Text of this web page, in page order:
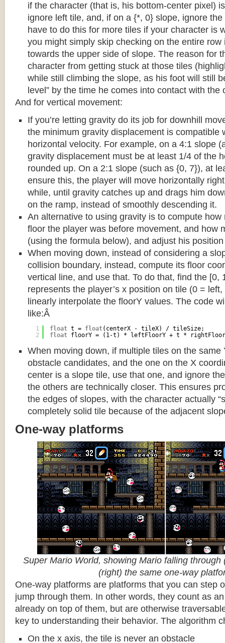
if the character (that is, his bottom-center pixel)
ignore left tile, and, if on a {*, 0} slope, ignore
have to do this for more tiles if your character is
you might simply skip checking on the entire
towards the upper side of slope. The reason for
character from getting stuck at those tiles
while still climbing the slope, as his foot will still
level” by the time he comes into contact with the
And for vertical movement:
If you’re letting gravity do its job for downhill
the minimum gravity displacement is compatible
horizontal velocity. For example, on a 4:1 slope
gravity displacement must be at least 1/4 of the
rounded up. On a 2:1 slope (such as {0, 7}), at
ensure this, the player will move horizontally
while, until gravity catches up and drags him
on the ramp, instead of smoothly descending it.
An alternative to using gravity is to compute how
floor the player was before movement, and how
(using the formula below), and adjust his
When moving down, instead of considering a
collision boundary, instead, compute its floor
vertical line, and use that. To do that, find the [0,
represents the player’s x position on tile (0 =
linearly interpolate the floorY values. The code
like:Â
1
2
float t = float(centerX - tileX) / tileSize;
float floorY = (1-t) * leftFloorY + t *
When moving down, if multiple tiles on the same
obstacle candidates, and the one on the X
center is a slope tile, use that one, and ignore
the others are technically closer. This ensures
the edges of slopes, with the character actually
completely solid tile because of the adjacent
One-way platforms
Super Mario World, showing Mario falling through
(right) the same one-way
One-way platforms are platforms that you can step
jump through them. In other words, they count as
already on top of them, but are otherwise
key to understanding their behavior. The algorithm
On the x axis, the tile is never an obstacle